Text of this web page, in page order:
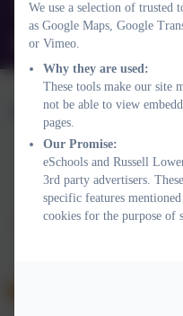
Queens Rd, Ampthill,
office@russell-lower.co.uk
Policies and
School website design by
We use a selection of trusted
as Google Maps, Google
or Vimeo.
Why they are used:
These tools make our site
not be able to view
pages.
Our Promise:
eSchools and Russell
3rd party advertisers.
specific features
cookies for the purpose of